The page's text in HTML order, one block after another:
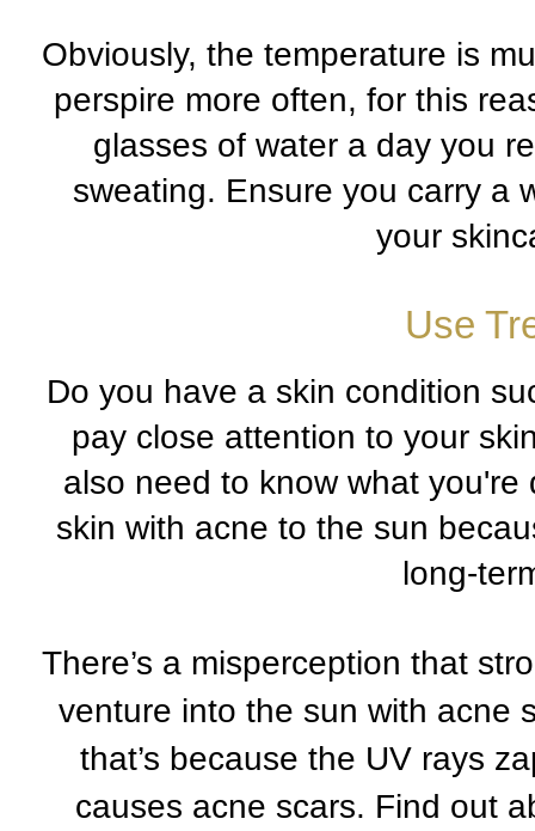
Obviously, the temperature is
perspire more often, for this
glasses of water a day you
sweating. Ensure you carry a
your
Use
Do you have a skin condition
pay close attention to your
also need to know what
skin with acne to the sun
long-
There’s a misperception that
venture into the sun with acne
that’s because the UV rays
causes acne scars. Find out